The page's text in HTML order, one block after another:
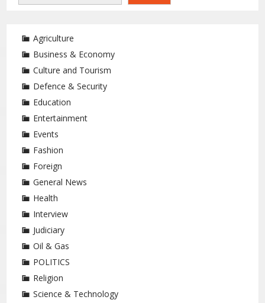
Agriculture
Business & Economy
Culture and Tourism
Defence & Security
Education
Entertainment
Events
Fashion
Foreign
General News
Health
Interview
Judiciary
Oil & Gas
POLITICS
Religion
Science & Technology